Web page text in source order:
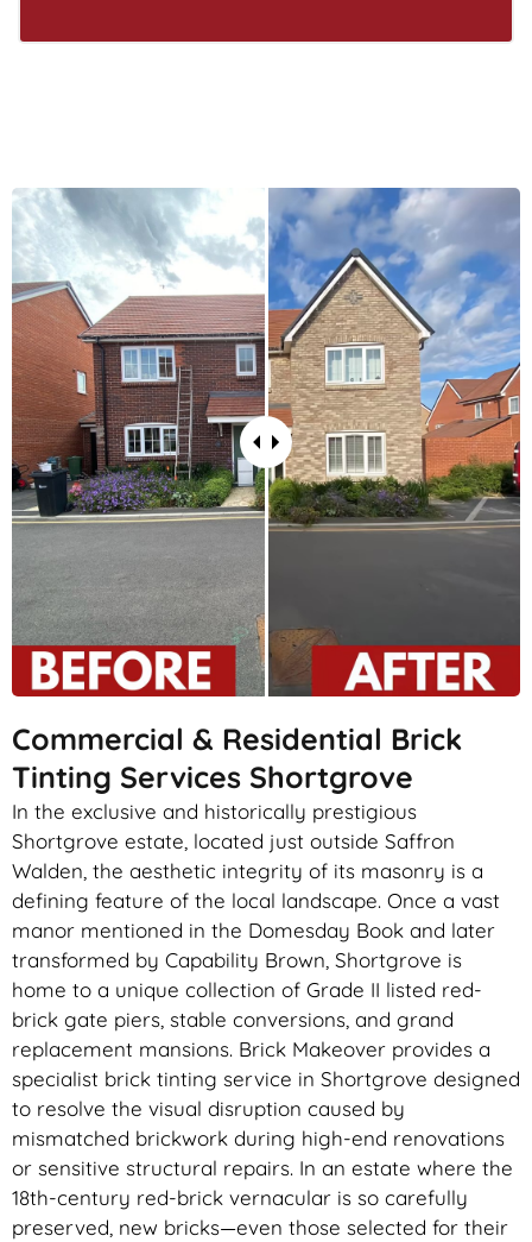
Commercial & Residential Brick
Tinting Services Shortgrove
In the exclusive and historically prestigious
Shortgrove estate, located just outside Saffron
Walden, the aesthetic integrity of its masonry is a
defining feature of the local landscape. Once a vast
manor mentioned in the Domesday Book and later
transformed by Capability Brown, Shortgrove is
home to a unique collection of Grade II listed red-
brick gate piers, stable conversions, and grand
replacement mansions. Brick Makeover provides a
specialist brick tinting service in Shortgrove designed
to resolve the visual disruption caused by
mismatched brickwork during high-end renovations
or sensitive structural repairs. In an estate where the
18th-century red-brick vernacular is so carefully
preserved, new bricks—even those selected for their